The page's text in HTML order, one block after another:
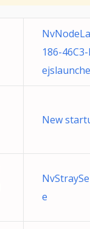
186-
New
e